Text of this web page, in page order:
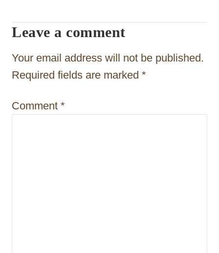
g
a
t
i
n
Leave a comment
Your email address will not be published.
Required fields are marked *
Comment *